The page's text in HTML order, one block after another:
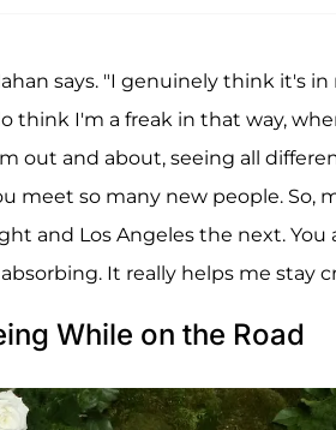
says. "I genuinely think it's
think I'm a freak in that way,
out and about, seeing all
meet so many new people. So,
and Los Angeles the next.
It really helps me stay
While on the Road